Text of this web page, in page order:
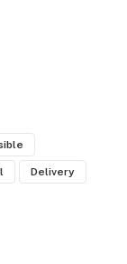
Redmond,
and
to the
We take
all, and
with positive
with your
of life.
a wide
Delivery